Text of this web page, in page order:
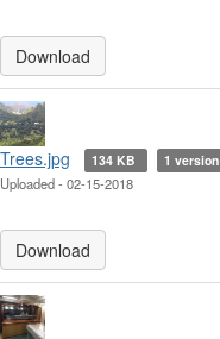
Download
Trees.jpg 134 KB 1 version
Uploaded - 02-15-2018
Download